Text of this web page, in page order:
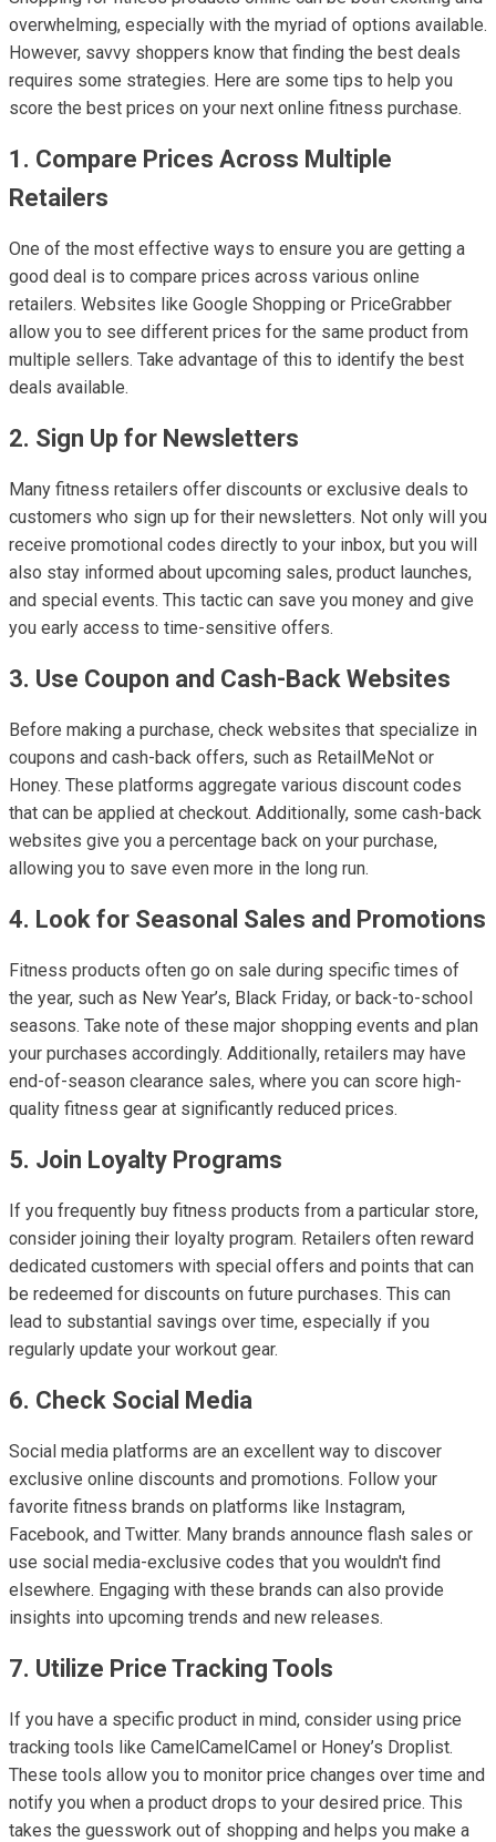
overwhelming, especially with the myriad of options available.
However, savvy shoppers know that finding the best deals
requires some strategies. Here are some tips to help you
score the best prices on your next online fitness purchase.
1. Compare Prices Across Multiple
Retailers
One of the most effective ways to ensure you are getting a
good deal is to compare prices across various online
retailers. Websites like Google Shopping or PriceGrabber
allow you to see different prices for the same product from
multiple sellers. Take advantage of this to identify the best
deals available.
2. Sign Up for Newsletters
Many fitness retailers offer discounts or exclusive deals to
customers who sign up for their newsletters. Not only will you
receive promotional codes directly to your inbox, but you will
also stay informed about upcoming sales, product launches,
and special events. This tactic can save you money and give
you early access to time-sensitive offers.
3. Use Coupon and Cash-Back Websites
Before making a purchase, check websites that specialize in
coupons and cash-back offers, such as RetailMeNot or
Honey. These platforms aggregate various discount codes
that can be applied at checkout. Additionally, some cash-back
websites give you a percentage back on your purchase,
allowing you to save even more in the long run.
4. Look for Seasonal Sales and Promotions
Fitness products often go on sale during specific times of
the year, such as New Year’s, Black Friday, or back-to-school
seasons. Take note of these major shopping events and plan
your purchases accordingly. Additionally, retailers may have
end-of-season clearance sales, where you can score high-
quality fitness gear at significantly reduced prices.
5. Join Loyalty Programs
If you frequently buy fitness products from a particular store,
consider joining their loyalty program. Retailers often reward
dedicated customers with special offers and points that can
be redeemed for discounts on future purchases. This can
lead to substantial savings over time, especially if you
regularly update your workout gear.
6. Check Social Media
Social media platforms are an excellent way to discover
exclusive online discounts and promotions. Follow your
favorite fitness brands on platforms like Instagram,
Facebook, and Twitter. Many brands announce flash sales or
use social media-exclusive codes that you wouldn't find
elsewhere. Engaging with these brands can also provide
insights into upcoming trends and new releases.
7. Utilize Price Tracking Tools
If you have a specific product in mind, consider using price
tracking tools like CamelCamelCamel or Honey’s Droplist.
These tools allow you to monitor price changes over time and
notify you when a product drops to your desired price. This
takes the guesswork out of shopping and helps you make a